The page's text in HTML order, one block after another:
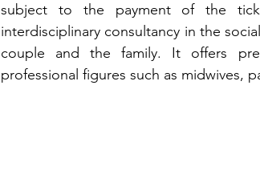
subject to the payment of the
interdisciplinary consultancy in the
couple and the family. It offers
professional figures such as midwives,